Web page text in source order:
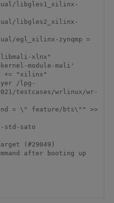
libgles1_xilinx-
libgles2_xilinx-
egl_xilinx-zynqmp =
"libmali-xlnx"
module-mali'
+= "xilinx"
/lpg-
testcases/wrlinux/wr-
= \" feature/bts\"" >>
std-sato
(#29049)
after booting up